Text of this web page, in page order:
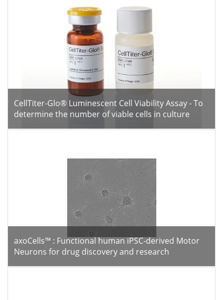
CellTiter-Glo® Luminescent Cell Viability Assay - To
determine the number of viable cells in culture
axoCells™ : Functional human iPSC-derived Motor
Neurons for drug discovery and research